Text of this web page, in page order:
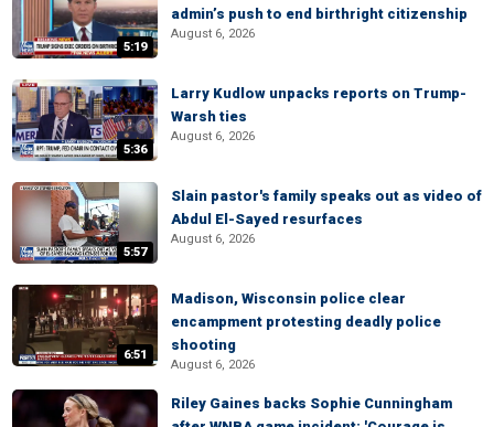
5:19
admin’s push to end birthright citizenship
August 6, 2026
5:36
Larry Kudlow unpacks reports on Trump-
Warsh ties
August 6, 2026
5:57
Slain pastor's family speaks out as video of
Abdul El-Sayed resurfaces
August 6, 2026
6:51
Madison, Wisconsin police clear
encampment protesting deadly police
shooting
August 6, 2026
Riley Gaines backs Sophie Cunningham